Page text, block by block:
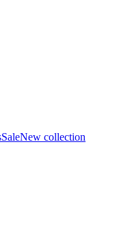
SaleNew collection